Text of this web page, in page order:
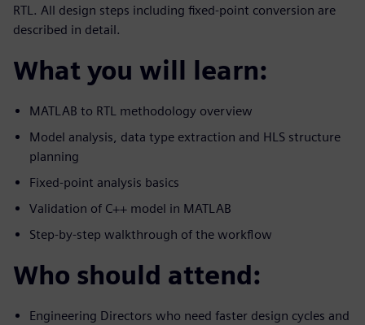
RTL. All design steps including fixed-point conversion are
described in detail.
What you will learn:
MATLAB to RTL methodology overview
Model analysis, data type extraction and HLS structure
planning
Fixed-point analysis basics
Validation of C++ model in MATLAB
Step-by-step walkthrough of the workflow
Who should attend:
Engineering Directors who need faster design cycles and